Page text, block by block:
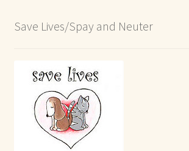
Save Lives/Spay and Neuter